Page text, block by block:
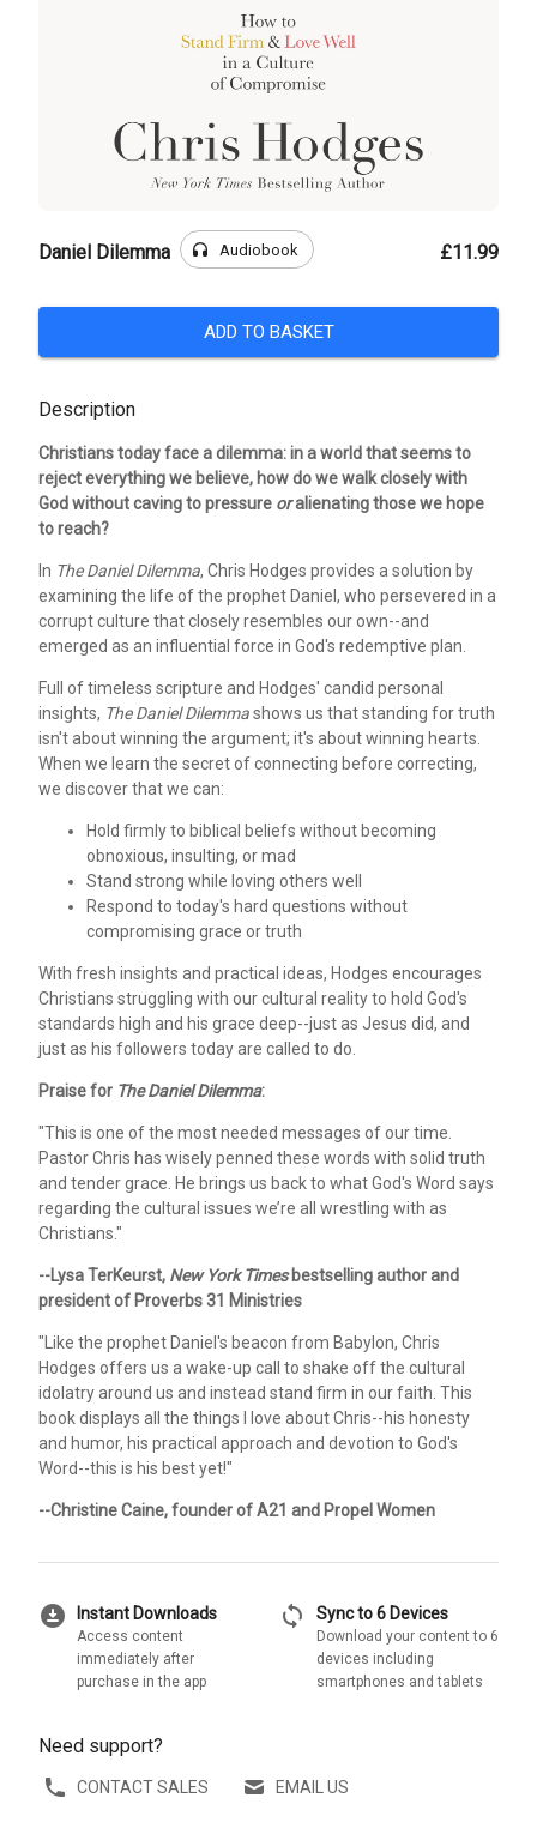
Daniel Dilemma headphones Audiobook £11.99
ADD TO BASKET
Description
Christians today face a dilemma: in a world that seems to
reject everything we believe, how do we walk closely with
God without caving to pressure oralienating those we hope
to reach?
In The Daniel Dilemma, Chris Hodges provides a solution by
examining the life of the prophet Daniel, who persevered in a
corrupt culture that closely resembles our own--and
emerged as an influential force in God's redemptive plan.
Full of timeless scripture and Hodges' candid personal
insights, The Daniel Dilemmashows us that standing for truth
isn't about winning the argument; it's about winning hearts.
When we learn the secret of connecting before correcting,
we discover that we can:
Hold firmly to biblical beliefs without becoming
obnoxious, insulting, or mad
Stand strong while loving others well
Respond to today's hard questions without
compromising grace or truth
With fresh insights and practical ideas, Hodges encourages
Christians struggling with our cultural reality to hold God's
standards high and his grace deep--just as Jesus did, and
just as his followers today are called to do.
Praise for The Daniel Dilemma:
"This is one of the most needed messages of our time.
Pastor Chris has wisely penned these words with solid truth
and tender grace. He brings us back to what God's Word says
regarding the cultural issues we’re all wrestling with as
Christians."
--Lysa TerKeurst, New York Timesbestselling author and
president of Proverbs 31 Ministries
"Like the prophet Daniel's beacon from Babylon, Chris
Hodges offers us a wake-up call to shake off the cultural
idolatry around us and instead stand firm in our faith. This
book displays all the things I love about Chris--his honesty
and humor, his practical approach and devotion to God's
Word--this is his best yet!"
--Christine Caine, founder of A21 and Propel Women
download_for_offline Instant Downloads
Access content
immediately after
purchase in the app
sync Sync to 6 Devices
Download your content to 6
devices including
smartphones and tablets
Need support?
CONTACT SALES EMAIL US